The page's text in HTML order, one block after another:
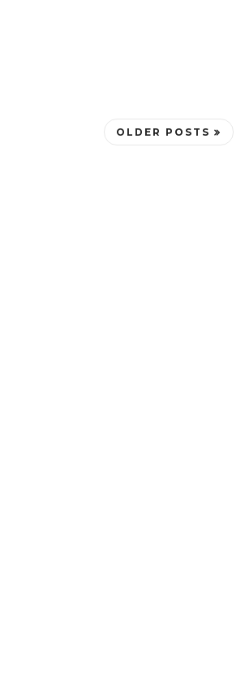
OLDER POSTS